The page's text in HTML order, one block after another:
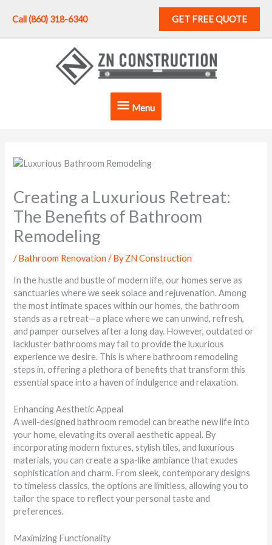
Call (860) 318-6340 GET FREE QUOTE
Menu
Menu
Creating a Luxurious Retreat:
The Benefits of Bathroom
Remodeling
/Bathroom Renovation / ByZN Construction
In the hustle and bustle of modern life, our homes serve as
sanctuaries where we seek solace and rejuvenation. Among
the most intimate spaces within our homes, the bathroom
stands as a retreat—a place where we can unwind, refresh,
and pamper ourselves after a long day. However, outdated or
lackluster bathrooms may fail to provide the luxurious
experience we desire. This is where bathroom remodeling
steps in, offering a plethora of benefits that transform this
essential space into a haven of indulgence and relaxation.
Enhancing Aesthetic Appeal
A well-designed bathroom remodel can breathe new life into
your home, elevating its overall aesthetic appeal. By
incorporating modern fixtures, stylish tiles, and luxurious
materials, you can create a spa-like ambiance that exudes
sophistication and charm. From sleek, contemporary designs
to timeless classics, the options are limitless, allowing you to
tailor the space to reflect your personal taste and
preferences.
Maximizing Functionality